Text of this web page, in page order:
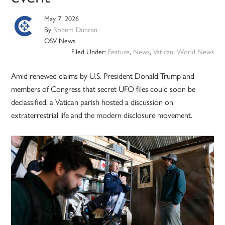
May 7, 2026
By Robert Duncan
OSV News
Filed Under: Feature, News, Vatican, World News
Amid renewed claims by U.S. President Donald Trump and
members of Congress that secret UFO files could soon be
declassified, a Vatican parish hosted a discussion on
extraterrestrial life and the modern disclosure movement.